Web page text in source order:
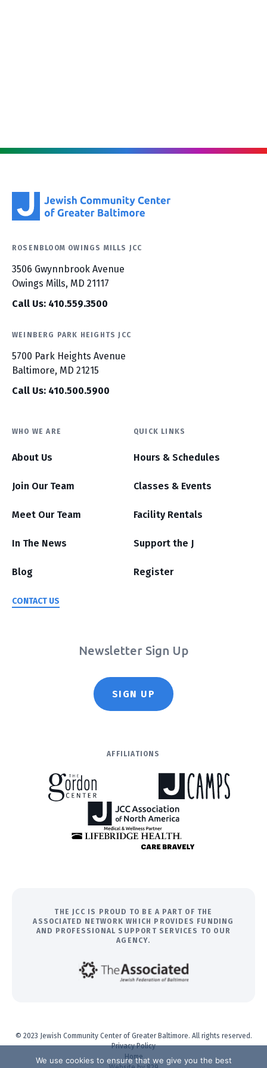
ROSENBLOOM OWINGS MILLS JCC
3506 Gwynnbrook Avenue
Owings Mills, MD 21117
Call Us: 410.559.3500
WEINBERG PARK HEIGHTS JCC
5700 Park Heights Avenue
Baltimore, MD 21215
Call Us: 410.500.5900
WHO WE ARE
About Us
Join Our Team
Meet Our Team
In The News
Blog
CONTACT US
QUICK LINKS
Hours & Schedules
Classes & Events
Facility Rentals
Support the J
Register
Newsletter Sign Up
SIGN UP
AFFILIATIONS
THE JCC IS PROUD TO BE A PART OF THE
ASSOCIATED NETWORK WHICH PROVIDES FUNDING
AND PROFESSIONAL SUPPORT SERVICES TO OUR
AGENCY.
© 2023 Jewish Community Center of Greater Baltimore. All rights reserved.
Privacy Policy
Home
We use cookies to ensure that we give you the best